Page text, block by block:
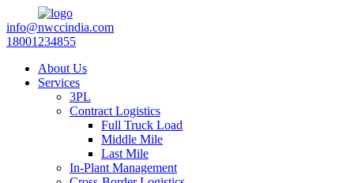
info@nwccindia.com
18001234855
About Us
Services
3PL
Contract Logistics
Full Truck Load
Middle Mile
Last Mile
In-Plant Management